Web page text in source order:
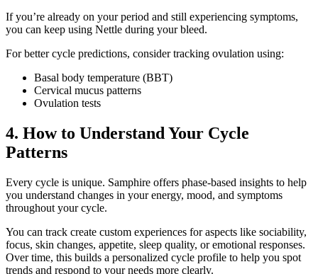
If you’re already on your period and still experiencing symptoms,
you can keep using Nettle during your bleed.
For better cycle predictions, consider tracking ovulation using:
Basal body temperature (BBT)
Cervical mucus patterns
Ovulation tests
4. How to Understand Your Cycle
Patterns
Every cycle is unique. Samphire offers phase-based insights to help
you understand changes in your energy, mood, and symptoms
throughout your cycle.
You can track create custom experiences for aspects like sociability,
focus, skin changes, appetite, sleep quality, or emotional responses.
Over time, this builds a personalized cycle profile to help you spot
trends and respond to your needs more clearly.